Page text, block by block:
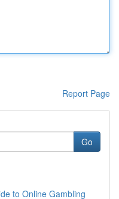
Report Page
Go
to Online Gambling